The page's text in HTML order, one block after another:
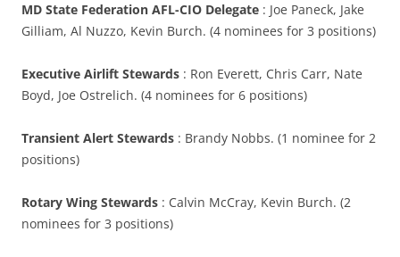
MD State Federation AFL-CIO Delegate : Joe Paneck, Jake
Gilliam, Al Nuzzo, Kevin Burch. (4 nominees for 3 positions)
Executive Airlift Stewards : Ron Everett, Chris Carr, Nate
Boyd, Joe Ostrelich. (4 nominees for 6 positions)
Transient Alert Stewards : Brandy Nobbs. (1 nominee for 2
positions)
Rotary Wing Stewards : Calvin McCray, Kevin Burch. (2
nominees for 3 positions)